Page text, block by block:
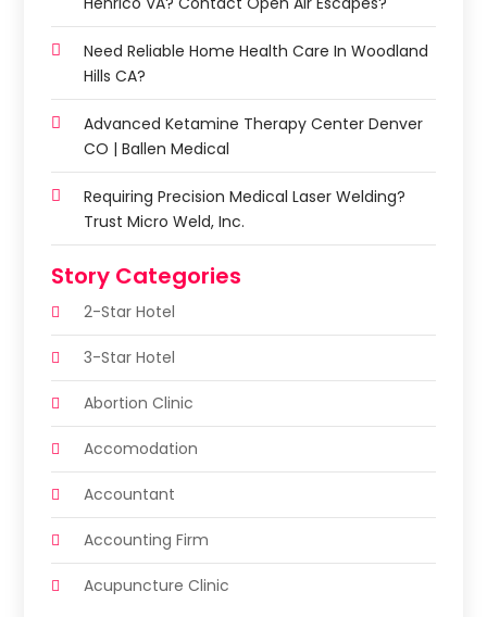
Need Reliable Home Health Care In Woodland
Hills CA?
Advanced Ketamine Therapy Center Denver
CO | Ballen Medical
Requiring Precision Medical Laser Welding?
Trust Micro Weld, Inc.
Story Categories
2-Star Hotel
3-Star Hotel
Abortion Clinic
Accomodation
Accountant
Accounting Firm
Acupuncture Clinic